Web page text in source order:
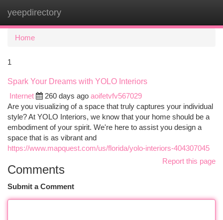
yeepdirectory
Home
1
Spark Your Dreams with YOLO Interiors
Internet
260 days ago aoifetvfv567029
Are you visualizing of a space that truly captures your individual
style? At YOLO Interiors, we know that your home should be a
embodiment of your spirit. We're here to assist you design a
space that is as vibrant and
https://www.mapquest.com/us/florida/yolo-interiors-404307045
Report this page
Comments
Submit a Comment